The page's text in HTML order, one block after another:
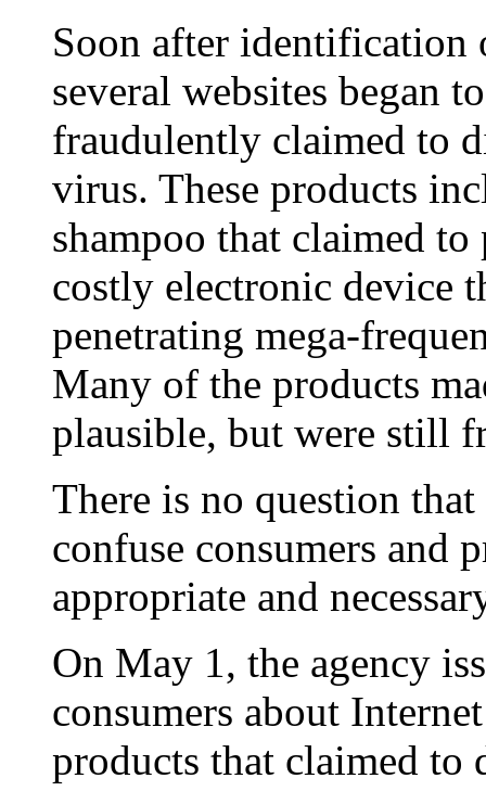
Soon after
several websites began
fraudulently claimed to
virus. These products
shampoo that claimed
costly electronic device
penetrating mega-
Many of the products
plausible, but were still
There is no question
confuse consumers and
appropriate and
On May 1, the agency
consumers about
products that claimed to